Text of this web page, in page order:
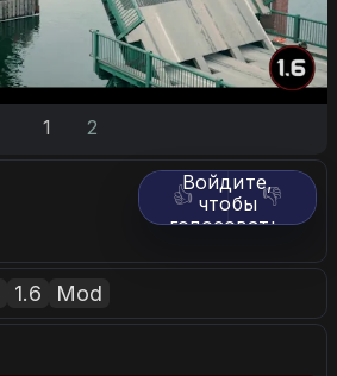
1 2
👍 👎
Войдите,
чтобы
голосовать.
1.6 Mod